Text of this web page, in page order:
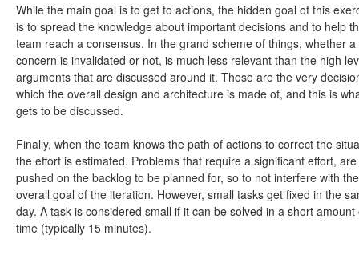
While the main goal is to get to actions, the hidden goal of this
is to spread the knowledge about important decisions and to help
team reach a consensus. In the grand scheme of things, whether a
concern is invalidated or not, is much less relevant than the high
arguments that are discussed around it. These are the very
which the overall design and architecture is made of, and this is
gets to be discussed.
Finally, when the team knows the path of actions to correct the
the effort is estimated. Problems that require a significant effort, are
pushed on the backlog to be planned for, so to not interfere with the
overall goal of the iteration. However, small tasks get fixed in the
day. A task is considered small if it can be solved in a short amount
time (typically 15 minutes).